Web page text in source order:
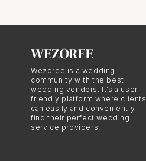
Wezoree is a wedding
community with the best
wedding vendors. It’s a user-
friendly platform where clients
can easily and conveniently
find their perfect wedding
service providers.